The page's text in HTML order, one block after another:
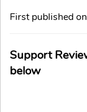
First published
Support
below